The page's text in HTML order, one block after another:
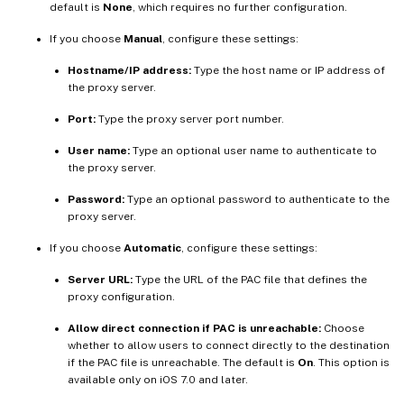
default is None, which requires no further configuration.
If you choose Manual, configure these settings:
Hostname/IP address: Type the host name or IP address of
the proxy server.
Port: Type the proxy server port number.
User name: Type an optional user name to authenticate to
the proxy server.
Password: Type an optional password to authenticate to the
proxy server.
If you choose Automatic, configure these settings:
Server URL: Type the URL of the PAC file that defines the
proxy configuration.
Allow direct connection if PAC is unreachable: Choose
whether to allow users to connect directly to the destination
if the PAC file is unreachable. The default is On. This option is
available only on iOS 7.0 and later.